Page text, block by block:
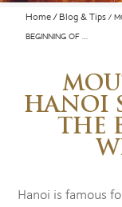
Home Blog & Tips
BEGINNING OF …
HANOI
THE
Hanoi is famous